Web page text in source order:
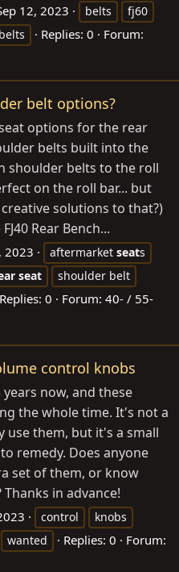
12, 2023 belts
fj60
belts Replies: 0
Forum:
belt options?
options for the rear
belts built into the
shoulder belts to the roll
on the roll bar... but
solutions to that?)
Rear Bench...
2023 aftermarket seats
seat
shoulder belt
Replies: 0 Forum: 40- / 55-
control knobs
now, and these
the whole time. It's not a
use them, but it's a small
remedy. Does anyone
set of them, or know
in advance!
control
knobs
wanted Replies: 0
Forum: